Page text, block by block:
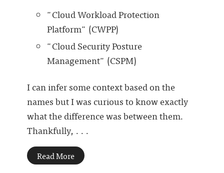
"Cloud Workload Protection
Platform" (CWPP)
"Cloud Security Posture
Management" (CSPM)
I can infer some context based on the
names but I was curious to know exactly
what the difference was between them.
Thankfully, . . .
Read More